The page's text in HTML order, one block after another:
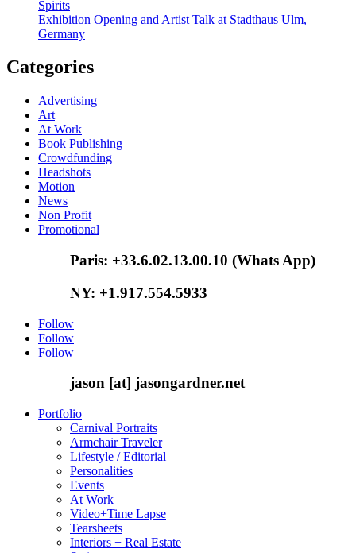
Spirits
Exhibition Opening and Artist Talk at Stadthaus Ulm,
Germany
Categories
Advertising
Art
At Work
Book Publishing
Crowdfunding
Headshots
Motion
News
Non Profit
Promotional
Paris: +33.6.02.13.00.10 (Whats App)
NY: +1.917.554.5933
Follow
Follow
Follow
jason [at] jasongardner.net
Portfolio
Carnival Portraits
Armchair Traveler
Lifestyle / Editorial
Personalities
Events
At Work
Video+Time Lapse
Tearsheets
Interiors + Real Estate